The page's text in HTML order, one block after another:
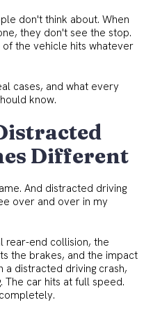
don't think about. When
they don't see the stop.
the vehicle hits whatever
cases, and what every
know.
Different
And distracted driving
over and over in my
rear-end collision, the
the brakes, and the impact
a distracted driving crash,
The car hits at full speed.